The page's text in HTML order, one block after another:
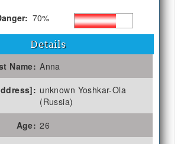
70%
Details
Name: Anna
unknown Yoshkar-Ola
(Russia)
Age: 26